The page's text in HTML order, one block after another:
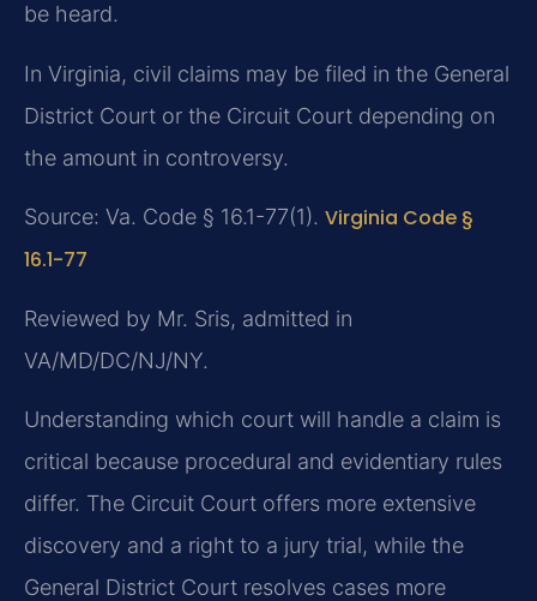
be heard.
In Virginia, civil claims may be filed in the General
District Court or the Circuit Court depending on
the amount in controversy.
Source: Va. Code § 16.1-77(1). Virginia Code §
16.1-77
Reviewed by Mr. Sris, admitted in
VA/MD/DC/NJ/NY.
Understanding which court will handle a claim is
critical because procedural and evidentiary rules
differ. The Circuit Court offers more extensive
discovery and a right to a jury trial, while the
General District Court resolves cases more